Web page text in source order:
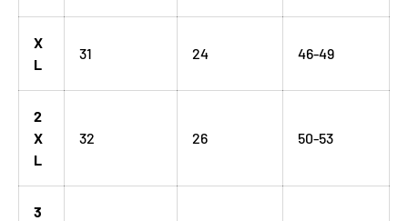
X
L
31 24 46-49
2
X
L
32 26 50-53
3